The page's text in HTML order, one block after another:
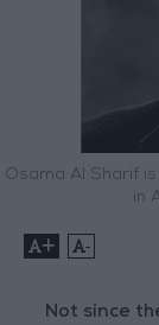
Osama Al Sharif
in
+ -
Not since